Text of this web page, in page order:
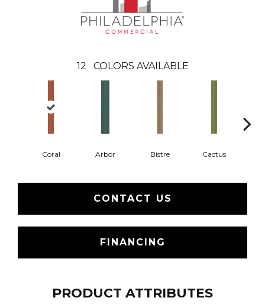
12 COLORS AVAILABLE
Coral Arbor Bistre Cactus
CONTACT US
FINANCING
PRODUCT ATTRIBUTES